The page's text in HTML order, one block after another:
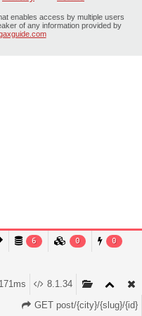
enables access by multiple users
of any information provided by
6 0 0
8.1.34
171ms
GET post/{city}/{slug}/{id}